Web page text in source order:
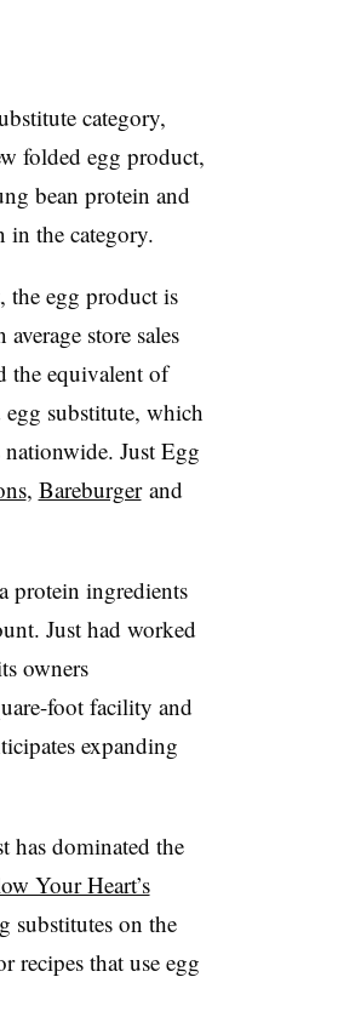
category,
folded egg product​,
bean protein and
in the category.
egg product is
store sales
the equivalent of
substitute, which
Just Egg
, Bareburgerand
protein ingredients
Just had worked
owners
foot facility and
expanding
has dominated the
Your Heart’s
substitutes on the
recipes that use egg